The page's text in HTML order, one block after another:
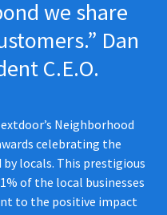
we share
Dan
C.E.O.
Neighborhood
celebrating the
locals. This prestigious
of the local businesses
to the positive impact